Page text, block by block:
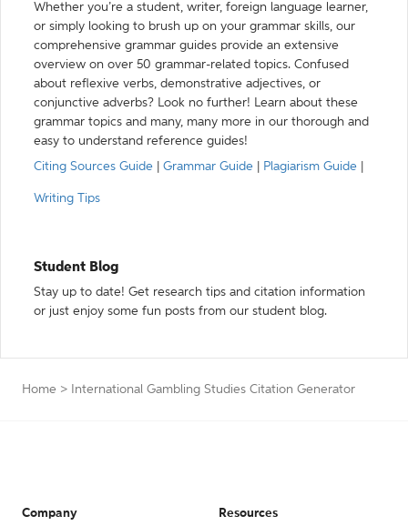
Whether you’re a student, writer, foreign language learner,
or simply looking to brush up on your grammar skills, our
comprehensive grammar guides provide an extensive
overview on over 50 grammar-related topics. Confused
about reflexive verbs, demonstrative adjectives, or
conjunctive adverbs? Look no further! Learn about these
grammar topics and many, many more in our thorough and
easy to understand reference guides!
Citing Sources Guide
Grammar Guide Plagiarism Guide
Writing Tips
Student Blog
Stay up to date! Get research tips and citation information
or just enjoy some fun posts from our student blog.
Home > International Gambling Studies Citation Generator
Company Resources